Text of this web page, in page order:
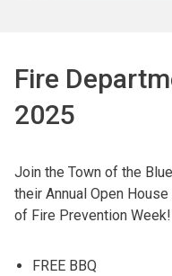
Fire
2025
Join the Town of the
their Annual Open
of Fire Prevention Week!
FREE BBQ